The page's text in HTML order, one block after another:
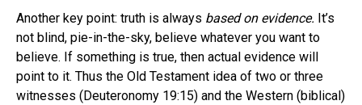
Another key point: truth is always based on evidence. It’s
not blind, pie-in-the-sky, believe whatever you want to
believe. If something is true, then actual evidence will
point to it. Thus the Old Testament idea of two or three
witnesses (Deuteronomy 19:15) and the Western (biblical)